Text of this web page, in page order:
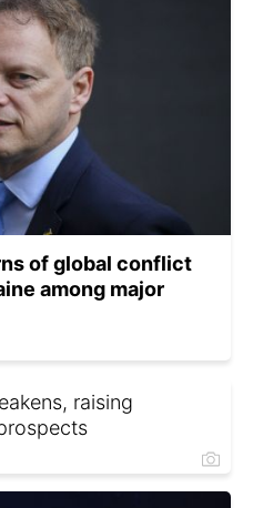
of global conflict
among major
raising